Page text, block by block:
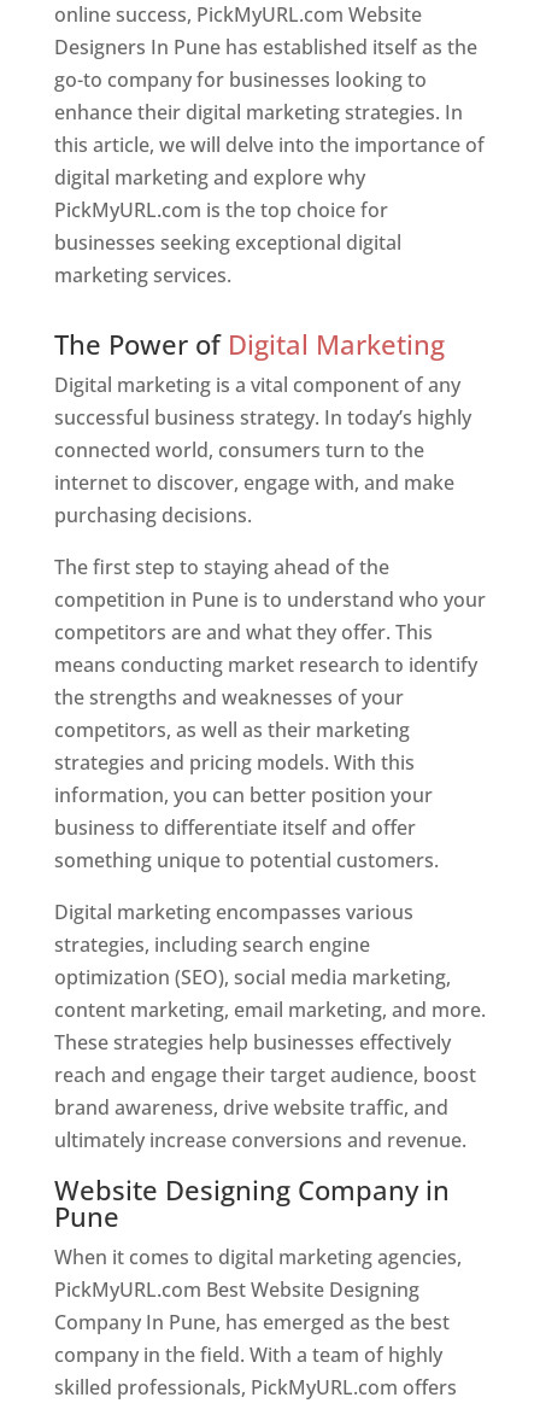
online success, PickMyURL.com Website
Designers In Pune has established itself as the
go-to company for businesses looking to
enhance their digital marketing strategies. In
this article, we will delve into the importance of
digital marketing and explore why
PickMyURL.com is the top choice for
businesses seeking exceptional digital
marketing services.
The Power of Digital Marketing
Digital marketing is a vital component of any
successful business strategy. In today’s highly
connected world, consumers turn to the
internet to discover, engage with, and make
purchasing decisions.
The first step to staying ahead of the
competition in Pune is to understand who your
competitors are and what they offer. This
means conducting market research to identify
the strengths and weaknesses of your
competitors, as well as their marketing
strategies and pricing models. With this
information, you can better position your
business to differentiate itself and offer
something unique to potential customers.
Digital marketing encompasses various
strategies, including search engine
optimization (SEO), social media marketing,
content marketing, email marketing, and more.
These strategies help businesses effectively
reach and engage their target audience, boost
brand awareness, drive website traffic, and
ultimately increase conversions and revenue.
Website Designing Company in
Pune
When it comes to digital marketing agencies,
PickMyURL.com Best Website Designing
Company In Pune, has emerged as the best
company in the field. With a team of highly
skilled professionals, PickMyURL.com offers